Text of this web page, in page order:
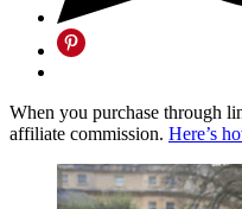
When you purchase through
affiliate commission. Here’s